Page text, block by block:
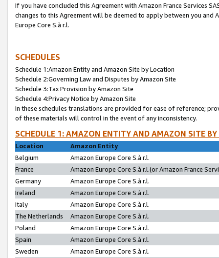
If you have concluded this Agreement with Amazon France Services
changes to this Agreement will be deemed to apply between you and
Europe Core S.à r.l.
SCHEDULES
Schedule 1:Amazon Entity and Amazon Site by Location
Schedule 2:Governing Law and Disputes by Amazon Site
Schedule 3:Tax Provision by Amazon Site
Schedule 4:Privacy Notice by Amazon Site
In these schedules translations are provided for ease of reference;
of these materials will control in the event of any inconsistency.
SCHEDULE 1: AMAZON ENTITY AND AMAZON SITE
Location
Amazon Entity
Belgium
Amazon Europe Core S.à r.l.
France
Amazon Europe Core S.à r.l.(or Amazon France
Germany
Amazon Europe Core S.à r.l.
Ireland
Amazon Europe Core S.à r.l.
Italy
Amazon Europe Core S.à r.l.
The Netherlands
Amazon Europe Core S.à r.l.
Poland
Amazon Europe Core S.à r.l.
Spain
Amazon Europe Core S.à r.l.
Sweden
Amazon Europe Core S.à r.l.